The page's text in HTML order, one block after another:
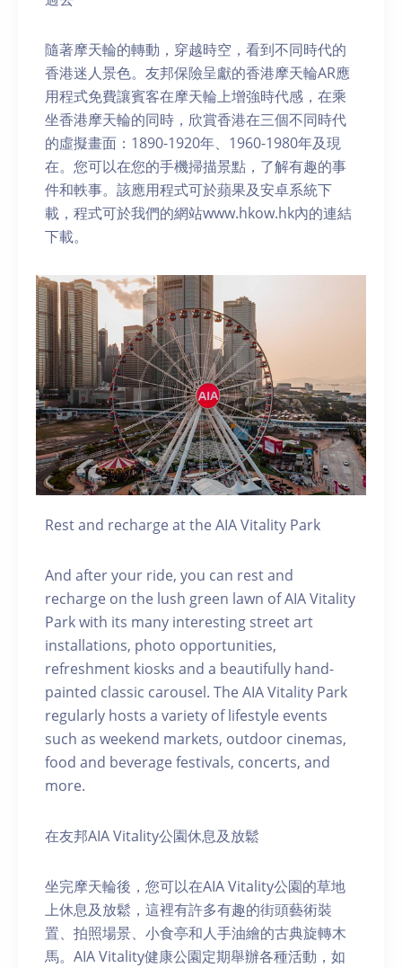
隨著摩天輪的轉動，穿越時空，看到不同時代的
香港迷人景色。友邦保險呈獻的香港摩天輪AR應
用程式免費讓賓客在摩天輪上增強時代感，在乘
坐香港摩天輪的同時，欣賞香港在三個不同時代
的虛擬畫面：1890-1920年、1960-1980年及現
在。您可以在您的手機掃描景點，了解有趣的事
件和軼事。該應用程式可於蘋果及安卓系統下
載，程式可於我們的網站www.hkow.hk內的連結
下載。
Rest and recharge at the AIA Vitality Park
And after your ride, you can rest and
recharge on the lush green lawn of AIA Vitality
Park with its many interesting street art
installations, photo opportunities,
refreshment kiosks and a beautifully hand-
painted classic carousel. The AIA Vitality Park
regularly hosts a variety of lifestyle events
such as weekend markets, outdoor cinemas,
food and beverage festivals, concerts, and
more.
在友邦AIA Vitality公園休息及放鬆
坐完摩天輪後，您可以在AIA Vitality公園的草地
上休息及放鬆，這裡有許多有趣的街頭藝術裝
置、拍照場景、小食亭和人手油繪的古典旋轉木
馬。AIA Vitality健康公園定期舉辦各種活動，如